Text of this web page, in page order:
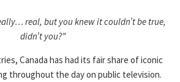
real, but you knew it couldn’t be true,
didn’t you?”
Canada has had its fair share of iconic
throughout the day on public television.